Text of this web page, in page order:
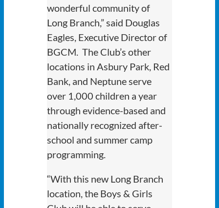
wonderful community of
Long Branch,” said Douglas
Eagles, Executive Director of
BGCM. The Club’s other
locations in Asbury Park, Red
Bank, and Neptune serve
over 1,000 children a year
through evidence-based and
nationally recognized after-
school and summer camp
programming.
“With this new Long Branch
location, the Boys & Girls